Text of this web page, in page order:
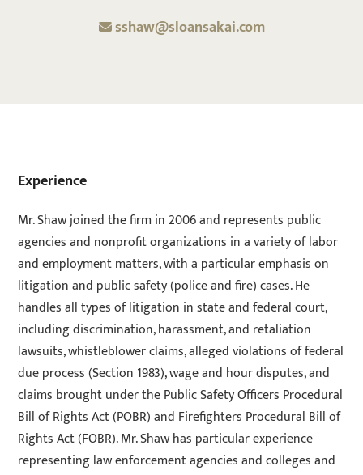
sshaw@sloansakai.com
Experience
Mr. Shaw joined the firm in 2006 and represents public
agencies and nonprofit organizations in a variety of labor
and employment matters, with a particular emphasis on
litigation and public safety (police and fire) cases. He
handles all types of litigation in state and federal court,
including discrimination, harassment, and retaliation
lawsuits, whistleblower claims, alleged violations of federal
due process (Section 1983), wage and hour disputes, and
claims brought under the Public Safety Officers Procedural
Bill of Rights Act (POBR) and Firefighters Procedural Bill of
Rights Act (FOBR). Mr. Shaw has particular experience
representing law enforcement agencies and colleges and